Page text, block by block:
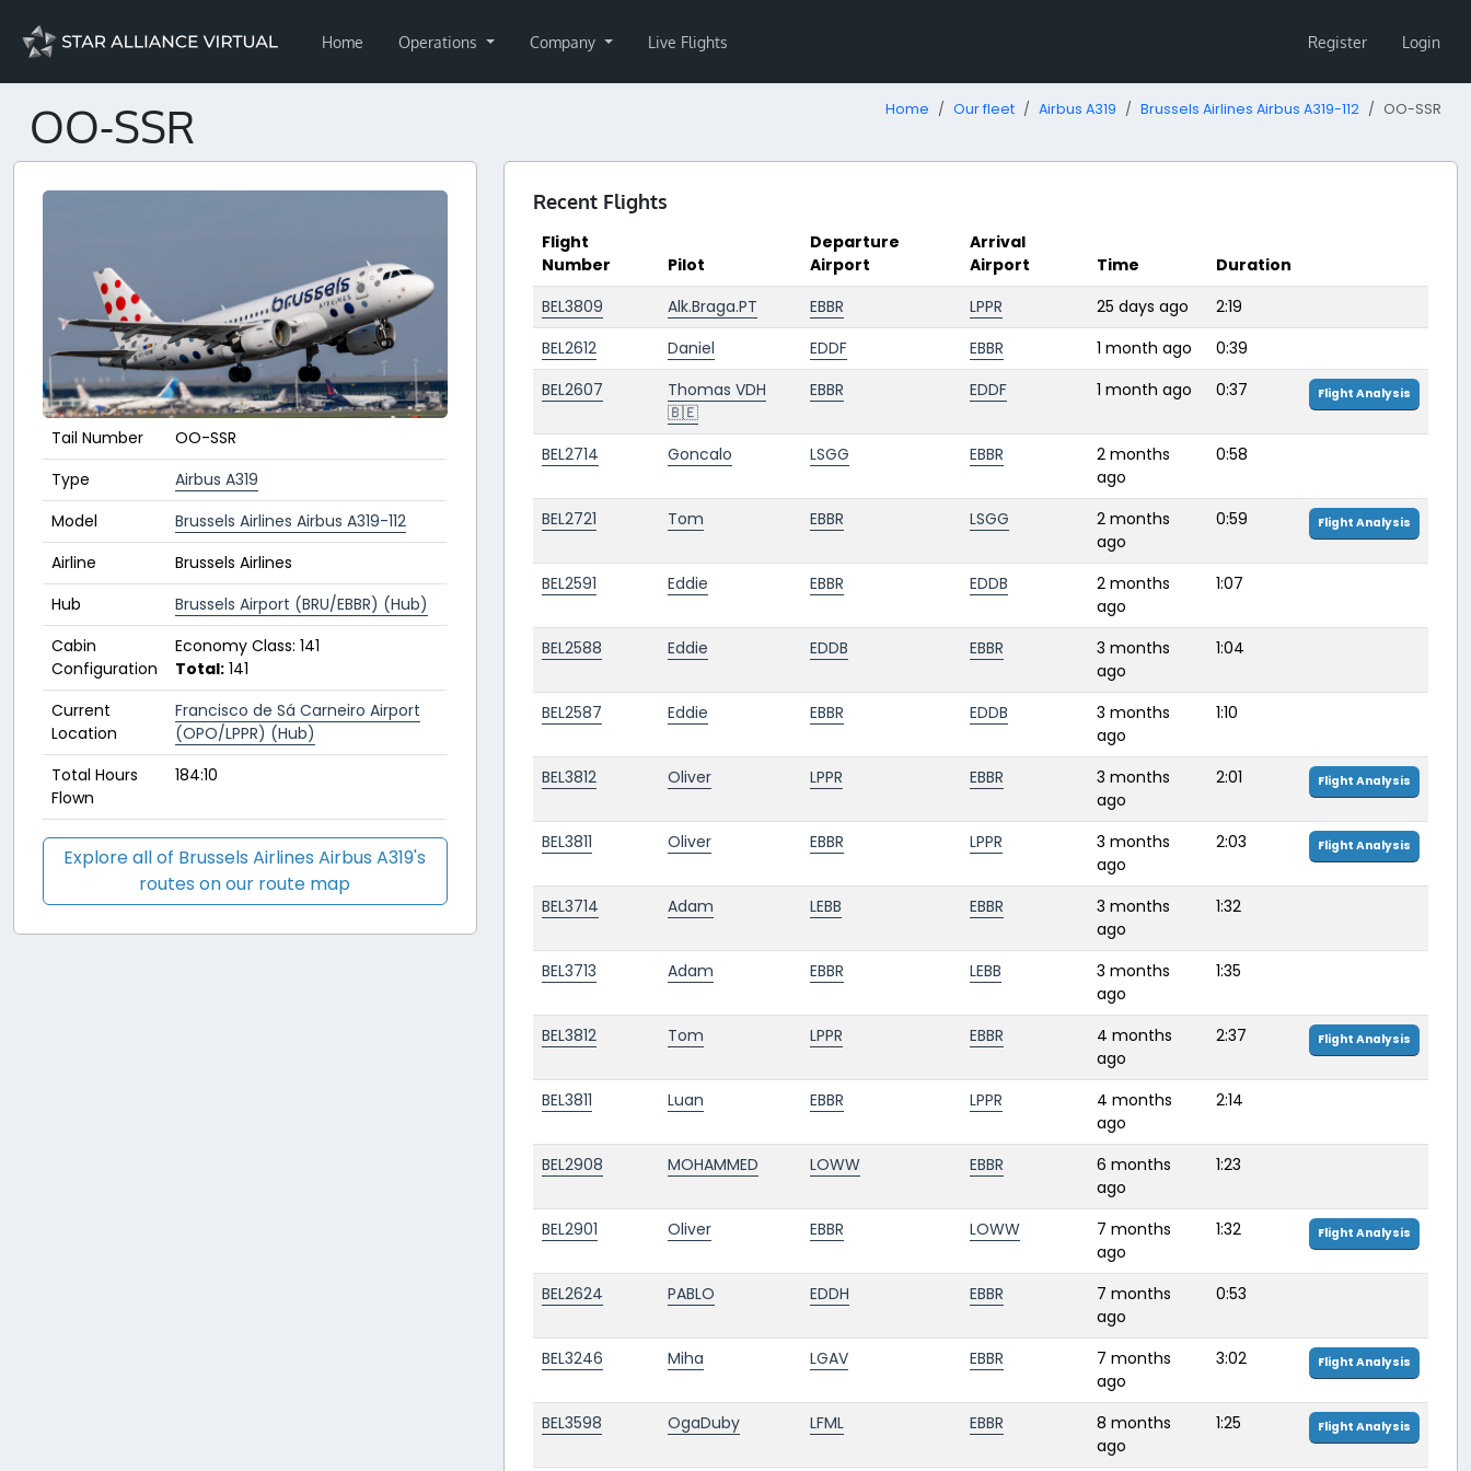
Home Operations Company Live Flights Register Login
OO-SSR Home Our fleet Airbus A319 Brussels Airlines Airbus A319-112 OO-SSR
Tail Number
OO-SSR
Type
Airbus A319
Model
Brussels Airlines Airbus A319-112
Airline
Brussels Airlines
Hub
Brussels Airport (BRU/EBBR) (Hub)
Cabin
Configuration
Economy Class: 141
Total: 141
Current
Location
Francisco de Sá Carneiro Airport
(OPO/LPPR) (Hub)
Total Hours
Flown
184:10
Explore all of Brussels Airlines Airbus A319's
routes on our route map
Recent Flights
Flight
Number
Pilot
Departure
Airport
Arrival
Airport
Time
Duration
BEL3809
Alk.Braga.PT EBBR LPPR 25 days ago
2:19
BEL2612
Daniel EDDF EBBR 1 month ago
0:39
BEL2607
Thomas VDH
🇧🇪
EBBR EDDF 1 month ago 0:37 Flight Analysis
BEL2714 Goncalo LSGG EBBR
2 months
ago
0:58
BEL2721 Tom EBBR LSGG
2 months
ago
0:59 Flight Analysis
BEL2591 Eddie EBBR EDDB
2 months
ago
1:07
BEL2588 Eddie EDDB EBBR
3 months
ago
1:04
BEL2587 Eddie EBBR EDDB
3 months
ago
1:10
BEL3812 Oliver LPPR EBBR
3 months
ago
2:01 Flight Analysis
BEL3811 Oliver EBBR LPPR
3 months
ago
2:03 Flight Analysis
BEL3714 Adam LEBB EBBR
3 months
ago
1:32
BEL3713 Adam EBBR LEBB
3 months
ago
1:35
BEL3812 Tom LPPR EBBR
4 months
ago
2:37 Flight Analysis
BEL3811 Luan EBBR LPPR
4 months
ago
2:14
BEL2908 MOHAMMED LOWW EBBR
6 months
ago
1:23
BEL2901 Oliver EBBR LOWW
7 months
ago
1:32 Flight Analysis
BEL2624 PABLO EDDH EBBR
7 months
ago
0:53
BEL3246 Miha LGAV EBBR
7 months
ago
3:02 Flight Analysis
BEL3598 OgaDuby LFML EBBR
8 months
ago
1:25 Flight Analysis